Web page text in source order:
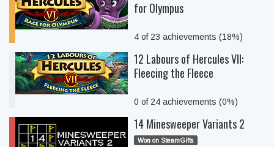
for Olympus
4 of 23 achievements (18%)
12 Labours of Hercules VII:
Fleecing the Fleece
0 of 24 achievements (0%)
14 Minesweeper Variants 2
Won on SteamGifts